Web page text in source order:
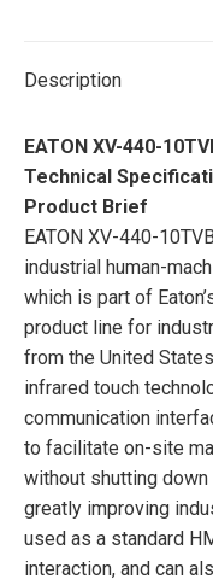
Description
EATON XV-440-
Technical
Product Brief
EATON XV-440-
industrial human-
which is part of
product line for
from the United
infrared touch
communication
to facilitate on-site
without shutting
greatly improving
used as a standard
interaction, and can